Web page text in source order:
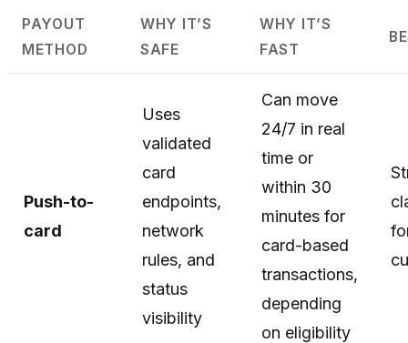
PAYOUT
METHOD
WHY IT’S
SAFE
WHY IT’S
FAST
Push-to-
card
Uses
validated
card
endpoints,
network
rules, and
status
visibility
Can move
24/7 in real
time or
within 30
minutes for
card-based
transactions,
depending
on eligibility